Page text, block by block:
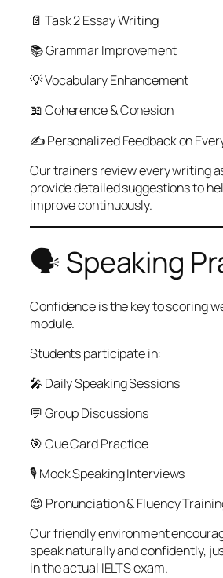
📄 Task 2 Essay Writing
📚 Grammar Improvement
💡 Vocabulary Enhancement
📖 Coherence & Cohesion
✍️ Personalized Feedback on
Our trainers review every writing
provide detailed suggestions to
improve continuously.
🗣️ Speaking
Confidence is the key to scoring
module.
Students participate in:
🎤 Daily Speaking Sessions
💬 Group Discussions
🎯 Cue Card Practice
🎙 Mock Speaking Interviews
😊 Pronunciation & Fluency
Our friendly environment
speak naturally and confidently,
in the actual IELTS exam.